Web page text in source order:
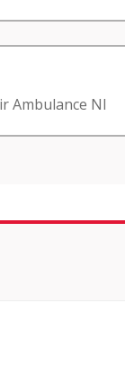
Ambulance NI